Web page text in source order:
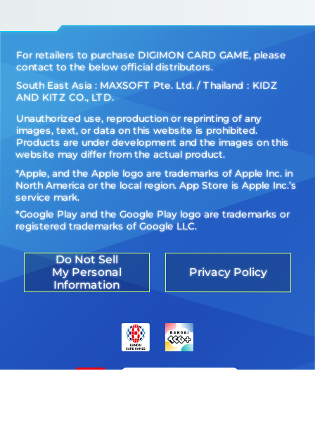
For retailers to purchase DIGIMON CARD GAME, please
contact to the below official distributors.
South East Asia : MAXSOFT Pte. Ltd. / Thailand：KIDZ
AND KITZ CO., LTD.
Unauthorized use, reproduction or reprinting of any
images, text, or data on this website is prohibited.
Products are under development and the images on this
website may differ from the actual product.
*Apple, and the Apple logo are trademarks of Apple Inc. in
North America or the local region. App Store is Apple Inc.’s
service mark.
*Google Play and the Google Play logo are trademarks or
registered trademarks of Google LLC.
Do Not Sell
My Personal
Information
Privacy Policy